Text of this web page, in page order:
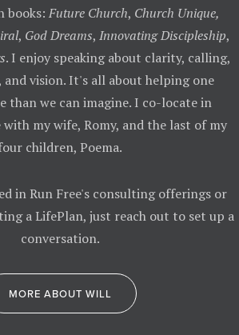
books: Future Church, Church Unique,
, God Dreams, Innovating Discipleship,
. I enjoy speaking about clarity, calling,
and vision. It's all about helping one
than we can imagine. I co-locate in
my wife, Romy, and the last of my
children, Poema.
in Run Free's consulting offerings or
a LifePlan, just reach out to set up a
conversation.
MORE ABOUT WILL